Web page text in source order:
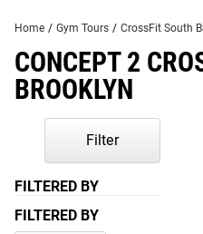
Home / Gym Tours / CrossFit South
CONCEPT 2
BROOKLYN
Filter
FILTERED BY
FILTERED BY